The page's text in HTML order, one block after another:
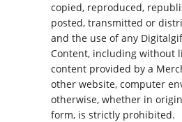
copied, reproduced,
posted, transmitted or
and the use of any
Content, including without
content provided by a
other website, computer
otherwise, whether in
form, is strictly prohibited.